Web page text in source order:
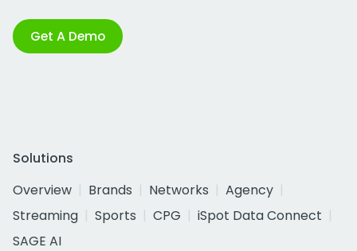
Get A Demo
Solutions
Overview
Brands Networks
Agency
Streaming
Sports CPG
iSpot Data Connect
SAGE AI